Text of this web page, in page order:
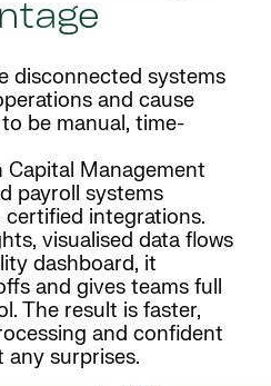
disconnected systems
and cause
be manual, time-
Management
payroll systems
integrations.
visualised data flows
dashboard, it
and gives teams full
The result is faster,
and confident
surprises.